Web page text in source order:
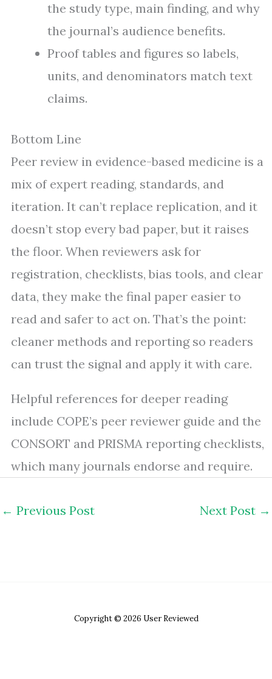
the study type, main finding, and why
the journal’s audience benefits.
Proof tables and figures so labels,
units, and denominators match text
claims.
Bottom Line
Peer review in evidence-based medicine is a
mix of expert reading, standards, and
iteration. It can’t replace replication, and it
doesn’t stop every bad paper, but it raises
the floor. When reviewers ask for
registration, checklists, bias tools, and clear
data, they make the final paper easier to
read and safer to act on. That’s the point:
cleaner methods and reporting so readers
can trust the signal and apply it with care.
Helpful references for deeper reading
include COPE’s peer reviewer guide and the
CONSORT and PRISMA reporting checklists,
which many journals endorse and require.
← Previous Post Next Post →
Copyright © 2026 User Reviewed